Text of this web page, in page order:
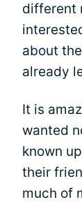
different
about
already
It is
wanted
known
their
much of